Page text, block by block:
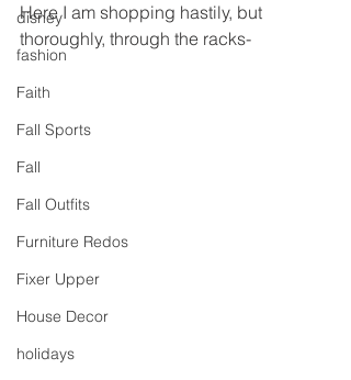
disney
fashion
Faith
Fall Sports
Fall
Fall Outfits
Furniture Redos
Fixer Upper
House Decor
holidays
Here I am shopping hastily, but
thoroughly, through the racks-